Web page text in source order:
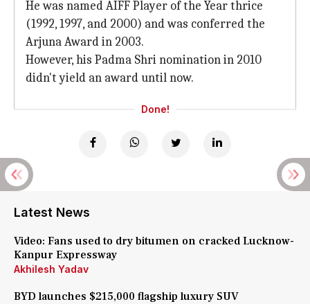
He was named AIFF Player of the Year thrice
(1992, 1997, and 2000) and was conferred the
Arjuna Award in 2003.
However, his Padma Shri nomination in 2010
didn't yield an award until now.
Done!
Latest News
Video: Fans used to dry bitumen on cracked Lucknow-
Kanpur Expressway
Akhilesh Yadav
BYD launches $215,000 flagship luxury SUV